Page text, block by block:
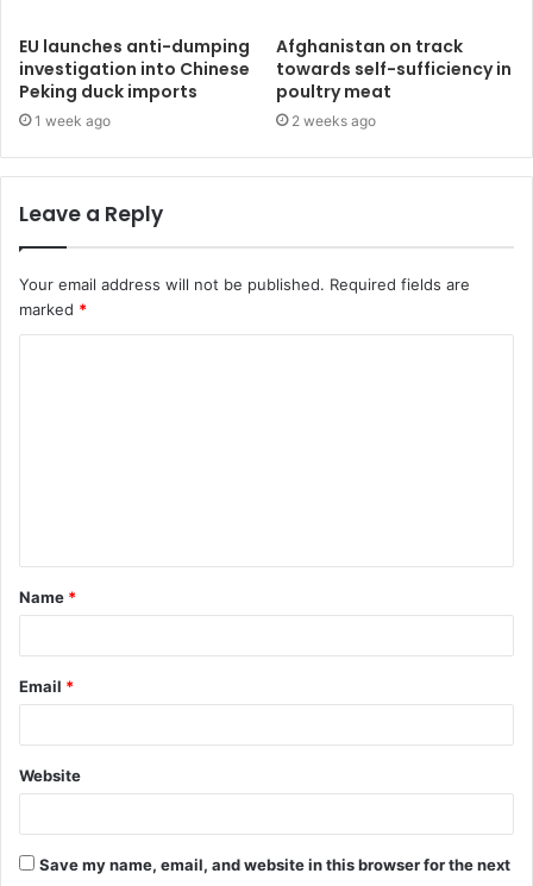
EU launches anti-dumping
investigation into Chinese
Peking duck imports
1 week ago
Afghanistan on track
towards self-sufficiency in
poultry meat
2 weeks ago
Leave a Reply
Your email address will not be published. Required fields are
marked *
t
*
Name *
Email *
Website
Save my name, email, and website in this browser for the next